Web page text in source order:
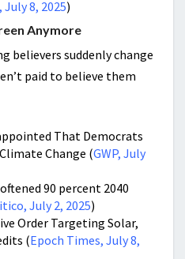
8, 2025)
Anymore
believers suddenly change
paid to believe them
That Democrats
Change (GWP, July
90 percent 2040
July 2, 2025)
Order Targeting Solar,
(Epoch Times, July 8,